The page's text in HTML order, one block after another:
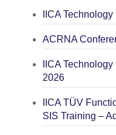
IICA
ACRNA
IICA
2026
IICA TÜV
SIS Training –